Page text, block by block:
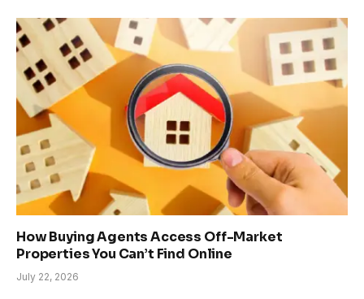
How Buying Agents Access Off-Market
Properties You Can’t Find Online
July 22, 2026